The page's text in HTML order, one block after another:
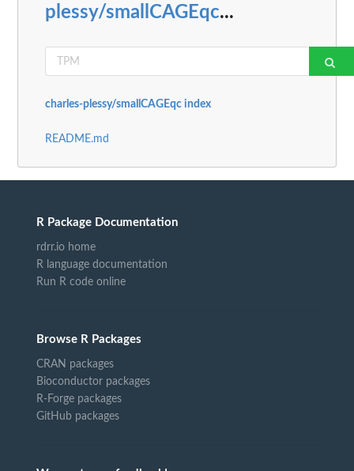
plessy/smallCAGEqc...
charles-plessy/smallCAGEqc index
README.md
R Package Documentation
rdrr.io home
R language documentation
Run R code online
Browse R Packages
CRAN packages
Bioconductor packages
R-Forge packages
GitHub packages